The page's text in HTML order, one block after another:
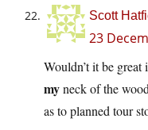
Scott
23
Wouldn’t it be
myneck of the
as to planned tour